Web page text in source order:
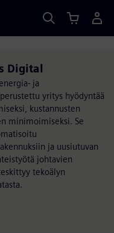
Digital
ja
yritys hyödyntää
kustannusten
minimoimiseksi. Se
ja uusiutuvan
johtavien
tekoälyn